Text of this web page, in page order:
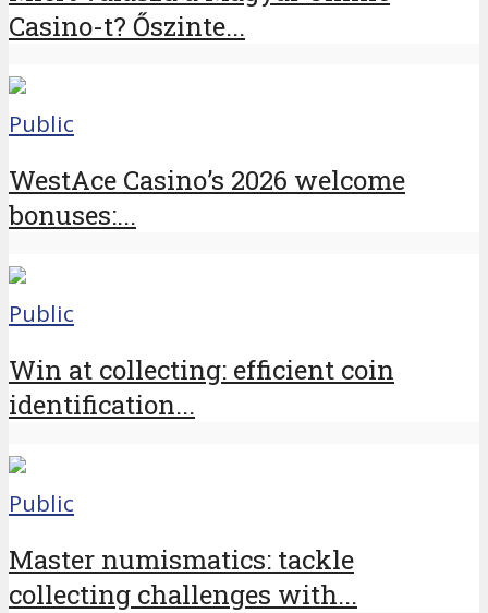
Casino-t? Őszinte...
Public
WestAce Casino’s 2026 welcome
bonuses:...
Public
Win at collecting: efficient coin
identification...
Public
Master numismatics: tackle
collecting challenges with...